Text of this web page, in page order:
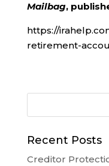
Mailbag,
https://
retirement-
Recent Posts
Creditor